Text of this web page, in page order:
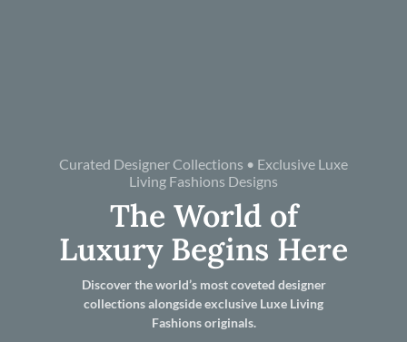
Curated Designer Collections • Exclusive Luxe
Living Fashions Designs
The World of
Luxury Begins Here
Discover the world’s most coveted designer
collections alongside exclusive Luxe Living
Fashions originals.